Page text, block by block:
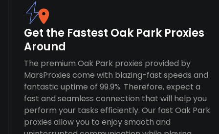
Get the Fastest Oak Park Proxies
Around
The premium Oak Park proxies provided by
MarsProxies come with blazing-fast speeds and
fantastic uptime of 99.9%. Therefore, expect a
fast and seamless connection that will help you
perform your tasks efficiently. Our fast Oak Park
proxies allow you to enjoy smooth and